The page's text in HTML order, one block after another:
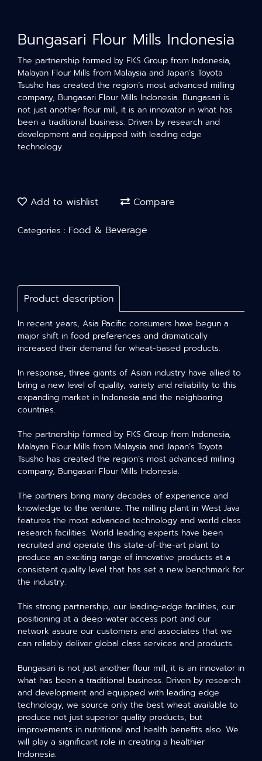
Bungasari Flour Mills Indonesia
The partnership formed by FKS Group from Indonesia,
Malayan Flour Mills from Malaysia and Japan’s Toyota
Tsusho has created the region’s most advanced milling
company, Bungasari Flour Mills Indonesia. Bungasari is
not just another flour mill, it is an innovator in what has
been a traditional business. Driven by research and
development and equipped with leading edge
technology.
Add to wishlist Compare
Categories : Food & Beverage
Product description
In recent years, Asia Pacific consumers have begun a
major shift in food preferences and dramatically
increased their demand for wheat-based products.
In response, three giants of Asian industry have allied to
bring a new level of quality, variety and reliability to this
expanding market in Indonesia and the neighboring
countries.
The partnership formed by FKS Group from Indonesia,
Malayan Flour Mills from Malaysia and Japan’s Toyota
Tsusho has created the region’s most advanced milling
company, Bungasari Flour Mills Indonesia.
The partners bring many decades of experience and
knowledge to the venture. The milling plant in West Java
features the most advanced technology and world class
research facilities. World leading experts have been
recruited and operate this state-of-the-art plant to
produce an exciting range of innovative products at a
consistent quality level that has set a new benchmark for
the industry.
This strong partnership, our leading-edge facilities, our
positioning at a deep-water access port and our
network assure our customers and associates that we
can reliably deliver global class services and products.
Bungasari is not just another flour mill, it is an innovator in
what has been a traditional business. Driven by research
and development and equipped with leading edge
technology, we source only the best wheat available to
produce not just superior quality products, but
improvements in nutritional and health benefits also. We
will play a significant role in creating a healthier
Indonesia.